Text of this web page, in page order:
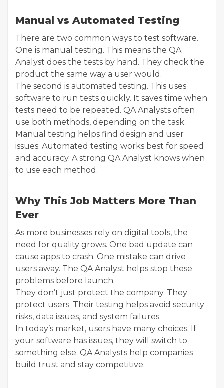
Manual vs Automated Testing
There are two common ways to test software.
One is manual testing. This means the QA
Analyst does the tests by hand. They check the
product the same way a user would.
The second is automated testing. This uses
software to run tests quickly. It saves time when
tests need to be repeated. QA Analysts often
use both methods, depending on the task.
Manual testing helps find design and user
issues. Automated testing works best for speed
and accuracy. A strong QA Analyst knows when
to use each method.
Why This Job Matters More Than
Ever
As more businesses rely on digital tools, the
need for quality grows. One bad update can
cause apps to crash. One mistake can drive
users away. The QA Analyst helps stop these
problems before launch.
They don’t just protect the company. They
protect users. Their testing helps avoid security
risks, data issues, and system failures.
In today’s market, users have many choices. If
your software has issues, they will switch to
something else. QA Analysts help companies
build trust and stay competitive.